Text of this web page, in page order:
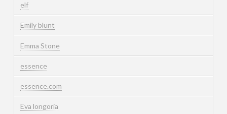
elf
Emily blunt
Emma Stone
essence
essence.com
Eva longoria